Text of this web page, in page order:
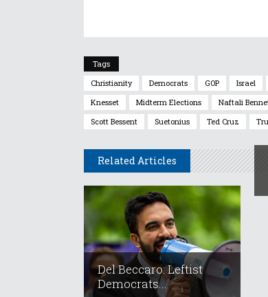
Tags
Christianity
Democrats GOP Israel
Knesset
Midterm Elections Naftali
Scott Bessent
Suetonius Ted Cruz
Related Articles
Del Beccaro: Leftist
Democrats...